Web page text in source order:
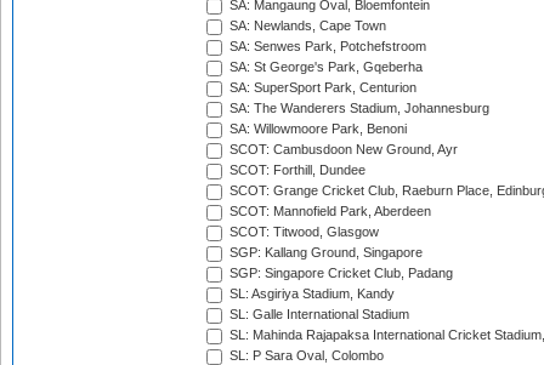
SA: Mangaung Oval, Bloemfontein
SA: Newlands, Cape Town
SA: Senwes Park, Potchefstroom
SA: St George's Park, Gqeberha
SA: SuperSport Park, Centurion
SA: The Wanderers Stadium, Johannesburg
SA: Willowmoore Park, Benoni
SCOT: Cambusdoon New Ground, Ayr
SCOT: Forthill, Dundee
SCOT: Grange Cricket Club, Raeburn Place,
SCOT: Mannofield Park, Aberdeen
SCOT: Titwood, Glasgow
SGP: Kallang Ground, Singapore
SGP: Singapore Cricket Club, Padang
SL: Asgiriya Stadium, Kandy
SL: Galle International Stadium
SL: Mahinda Rajapaksa International Cricket
SL: P Sara Oval, Colombo